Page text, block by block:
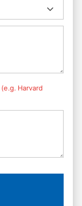
(e.g. Harvard